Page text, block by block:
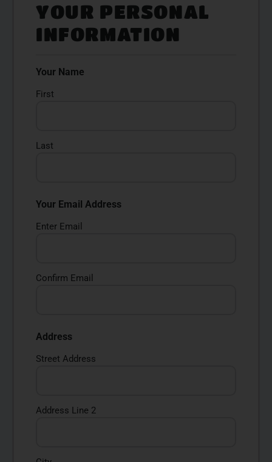
YOUR PERSONAL
INFORMATION
Your Name
First
Last
Your Email Address
Enter Email
Confirm Email
Address
Street Address
Address Line 2